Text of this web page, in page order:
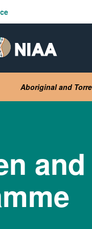
Aboriginal and